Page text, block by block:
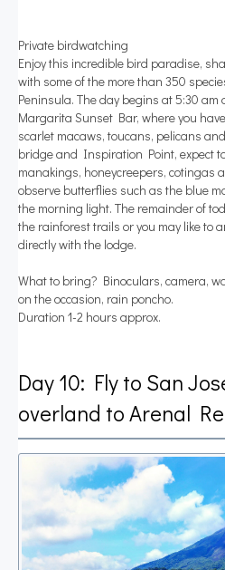
Private birdwatching
Enjoy this incredible bird paradise,
with some of the more than 350
Peninsula. The day begins at 5:30
Margarita Sunset Bar, where you
scarlet macaws, toucans, pelicans
bridge and Inspiration Point, expect
manakings, honeycreepers, cotingas
observe butterflies such as the blue
the morning light. The remainder of
the rainforest trails or you may like to
directly with the lodge.
What to bring? Binoculars, camera,
on the occasion, rain poncho.
Duration 1-2 hours approx.
Day 10: Fly to San
overland to Arenal